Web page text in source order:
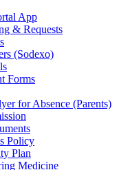
App
& Requests
(Sodexo)
Forms
for Absence (Parents)
Policy
Plan
Medicine